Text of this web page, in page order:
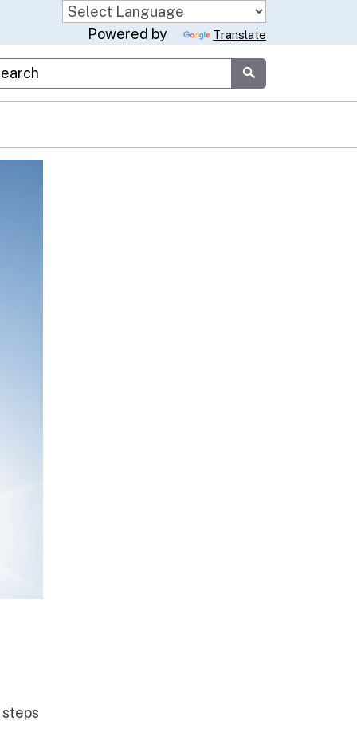
Powered by Translate
Google Search
Submit